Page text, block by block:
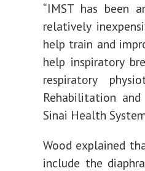
“IMST has been
relatively
help train and
help inspiratory
respiratory
Rehabilitation
Sinai Health
Wood explained
include the